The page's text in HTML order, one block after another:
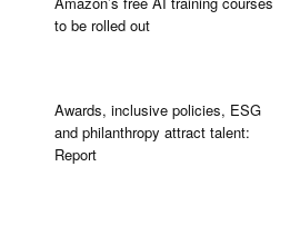
to be rolled out
Awards, inclusive policies, ESG
and philanthropy attract talent:
Report